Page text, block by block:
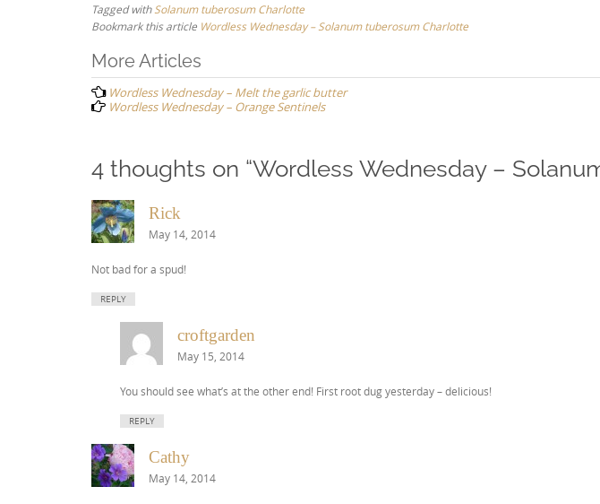
Tagged with Solanum tuberosum Charlotte
Bookmark this article Wordless Wednesday – Solanum tuberosum Charlotte
Post
navigation
More Articles
Wordless Wednesday – Melt the garlic butter
Wordless Wednesday – Orange Sentinels
4 thoughts on “Wordless Wednesday –
Rick
May 14, 2014
Not bad for a spud!
REPLY
croftgarden
May 15, 2014
You should see what’s at the other end! First root dug yesterday – delicious!
REPLY
Cathy
May 14, 2014